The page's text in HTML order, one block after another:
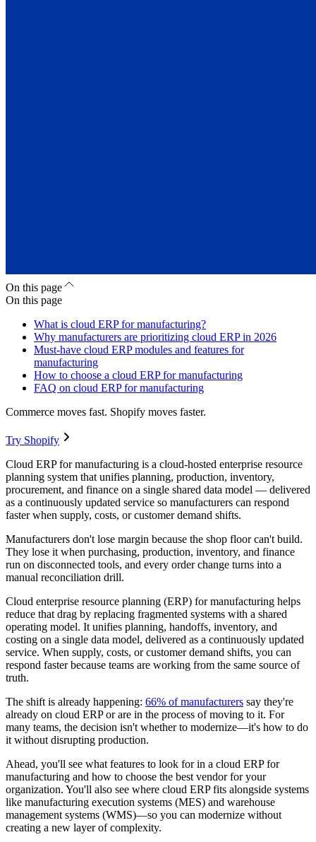
On this page
On this page
What is cloud ERP for manufacturing?
Why manufacturers are prioritizing cloud ERP in 2026
Must-have cloud ERP modules and features for
manufacturing
How to choose a cloud ERP for manufacturing
FAQ on cloud ERP for manufacturing
Commerce moves fast. Shopify moves faster.
Try Shopify
Cloud ERP for manufacturing is a cloud-hosted enterprise resource
planning system that unifies planning, production, inventory,
procurement, and finance on a single shared data model — delivered
as a continuously updated service so manufacturers can respond
faster when supply, costs, or customer demand shifts.
Manufacturers don't lose margin because the shop floor can't build.
They lose it when purchasing, production, inventory, and finance
run on disconnected tools, and every order change turns into a
manual reconciliation drill.
Cloud enterprise resource planning (ERP) for manufacturing helps
reduce that drag by replacing fragmented systems with a shared
operating model. It unifies planning, handoffs, inventory, and
costing on a single data model, delivered as a continuously updated
service. When supply, costs, or customer demand shifts, you can
respond faster because teams are working from the same source of
truth.
The shift is already happening: 66% of manufacturers say they're
already on cloud ERP or are in the process of moving to it. For
many teams, the decision isn't whether to modernize—it's how to do
it without disrupting production.
Ahead, you'll see what features to look for in a cloud ERP for
manufacturing and how to choose the best vendor for your
organization. You'll also see where cloud ERP fits alongside systems
like manufacturing execution systems (MES) and warehouse
management systems (WMS)—so you can modernize without
creating a new layer of complexity.